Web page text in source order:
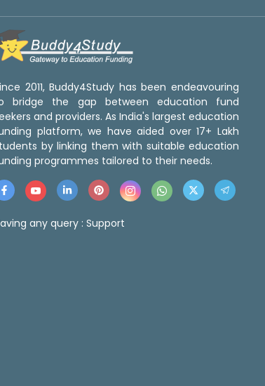
2011, Buddy4Study has been endeavouring
bridge the gap between education fund
and providers. As India's largest education
platform, we have aided over 17+ Lakh
by linking them with suitable education
programmes tailored to their needs.
any query : Support